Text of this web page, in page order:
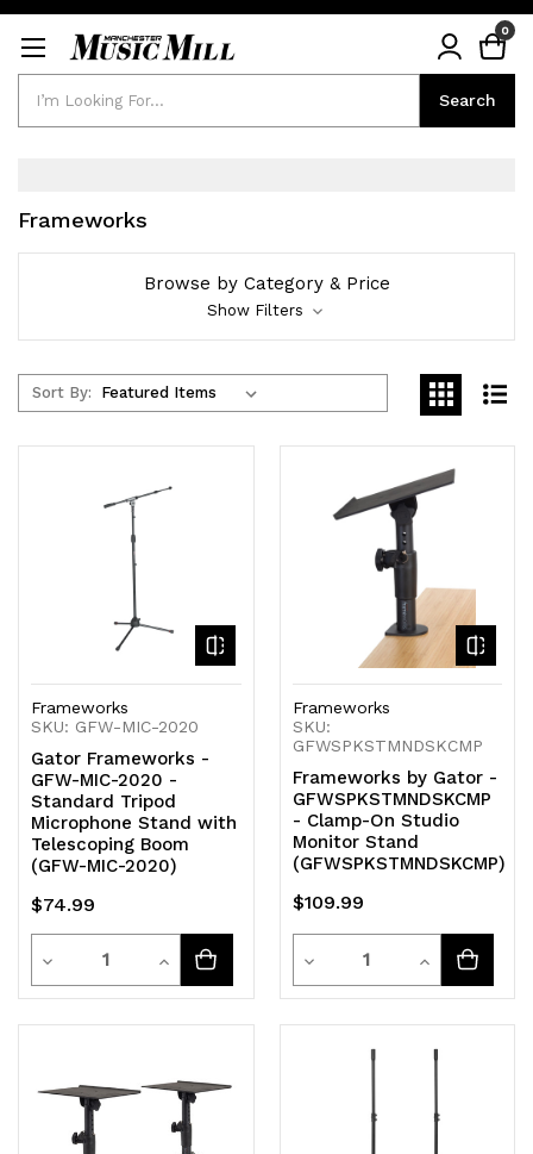
Search
0
Frameworks
Browse by Category & Price
Show Filters
Sort By:
Frameworks
SKU: GFW-MIC-2020
Gator Frameworks -
GFW-MIC-2020 -
Standard Tripod
Microphone Stand with
Telescoping Boom
(GFW-MIC-2020)
$74.99
Decrease
Quantity
undefined
Quantity
Increase
Quantity
undefined
Frameworks
SKU:
GFWSPKSTMNDSKCMP
Frameworks by Gator -
GFWSPKSTMNDSKCMP
- Clamp-On Studio
Monitor Stand
(GFWSPKSTMNDSKCMP)
$109.99
Decrease
Quantity
Quantity
Increase
Quantity